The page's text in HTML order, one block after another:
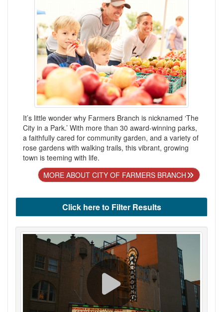
It’s little wonder why Farmers Branch is nicknamed ‘The
City in a Park.’ With more than 30 award-winning parks,
a faithfully cared for community garden, and a variety of
rose gardens with walking trails, this vibrant, growing
town is teeming with life.
MORE ABOUT CITY OF FARMERS BRANCH
Click here to Filter Results